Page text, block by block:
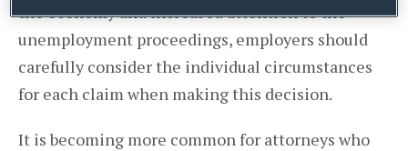
the economy and increased attention to the
unemployment proceedings, employers should
carefully consider the individual circumstances
for each claim when making this decision.
It is becoming more common for attorneys who